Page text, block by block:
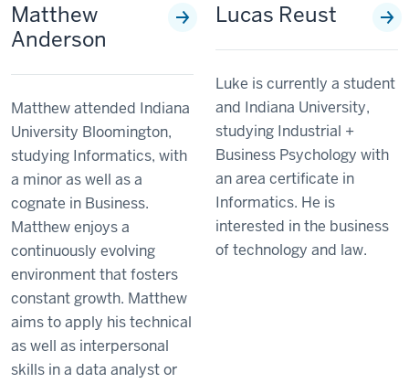
Matthew
Anderson
Matthew attended Indiana
University Bloomington,
studying Informatics, with
a minor as well as a
cognate in Business.
Matthew enjoys a
continuously evolving
environment that fosters
constant growth. Matthew
aims to apply his technical
as well as interpersonal
skills in a data analyst or
Lucas Reust
Luke is currently a student
and Indiana University,
studying Industrial +
Business Psychology with
an area certificate in
Informatics. He is
interested in the business
of technology and law.